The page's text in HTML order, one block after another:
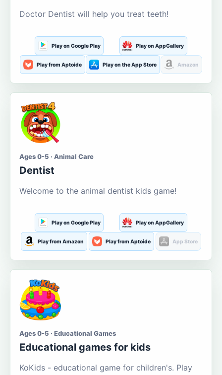
Doctor Dentist will help you treat teeth!
Play on Google Play Play on AppGallery
Play from Aptoide Play on the App Store Amazon
Ages 0-5 · Animal Care
Dentist
Welcome to the animal dentist kids game!
Play on Google Play Play on AppGallery
Play from Amazon Play from Aptoide App Store
Ages 0-5 · Educational Games
Educational games for kids
KoKids - educational game for children's. Play